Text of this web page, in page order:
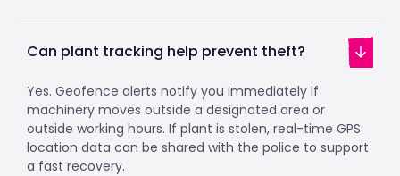
Can plant tracking help prevent theft?
Yes. Geofence alerts notify you immediately if
machinery moves outside a designated area or
outside working hours. If plant is stolen, real-time GPS
location data can be shared with the police to support
a fast recovery.